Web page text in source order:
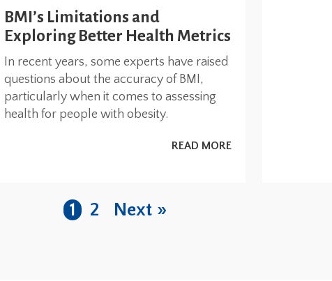
BMI’s Limitations and
Exploring Better Health Metrics
In recent years, some experts have raised
questions about the accuracy of BMI,
particularly when it comes to assessing
health for people with obesity.
READ MORE
1 2 Next »